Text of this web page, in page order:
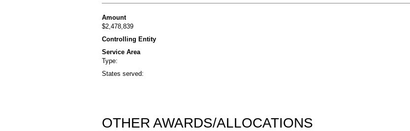
Amount
$2,478,839
Controlling Entity
Service Area
Type:
States served:
OTHER AWARDS/ALLOCATIONS